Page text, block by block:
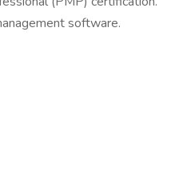
software.